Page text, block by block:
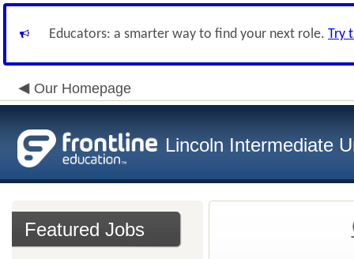
Educators: a smarter way to find your next role. Try
Our Homepage
Lincoln Intermediate
Featured Jobs